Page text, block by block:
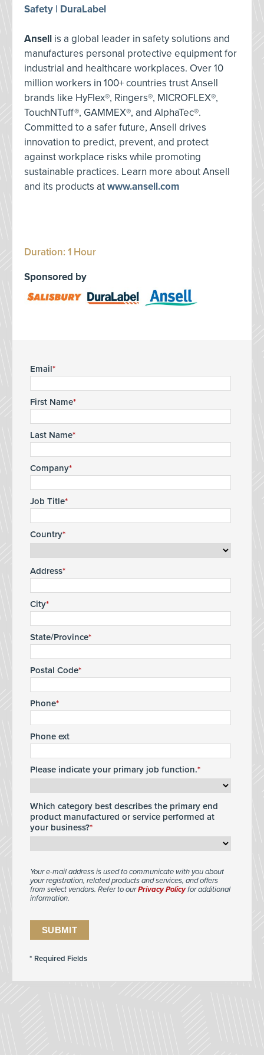
Safety | DuraLabel
Ansell is a global leader in safety solutions and
manufactures personal protective equipment for
industrial and healthcare workplaces. Over 10
million workers in 100+ countries trust Ansell
brands like HyFlex®, Ringers®, MICROFLEX®,
TouchNTuff®, GAMMEX®, and AlphaTec®.
Committed to a safer future, Ansell drives
innovation to predict, prevent, and protect
against workplace risks while promoting
sustainable practices. Learn more about Ansell
and its products atwww.ansell.com
Duration: 1 Hour
Sponsored by
Email
First Name
Last Name
Company
Job Title
Country
Address
City
State/Province
Postal Code
Phone
Phone ext
Please indicate your primary job function.
Which category best describes the primary end
product manufactured or service performed at
your business?
Your e-mail address is used to communicate with you about
your registration, related products and services, and offers
from select vendors. Refer to ourPrivacy Policyfor additional
information.